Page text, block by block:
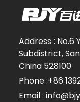
Address : No.6
Subdistrict,
China 528100
Phone :+86
Email :